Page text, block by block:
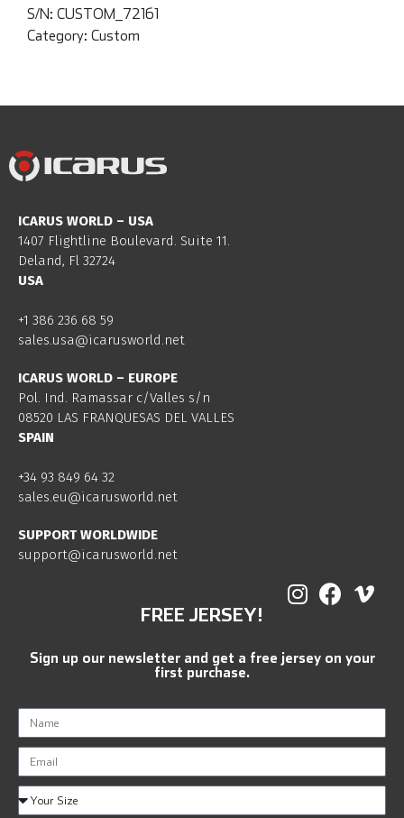
S/N: CUSTOM_72161
Category: Custom
ICARUS WORLD – USA
1407 Flightline Boulevard. Suite 11.
Deland, Fl 32724
USA
+1 386 236 68 59
sales.usa@icarusworld.net
ICARUS WORLD – EUROPE
Pol. Ind. Ramassar c/Valles s/n
08520 LAS FRANQUESAS DEL VALLES
SPAIN
+34 93 849 64 32
sales.eu@icarusworld.net
SUPPORT WORLDWIDE
support@icarusworld.net
FREE JERSEY!
Sign up our newsletter and get a free jersey on your
first purchase.